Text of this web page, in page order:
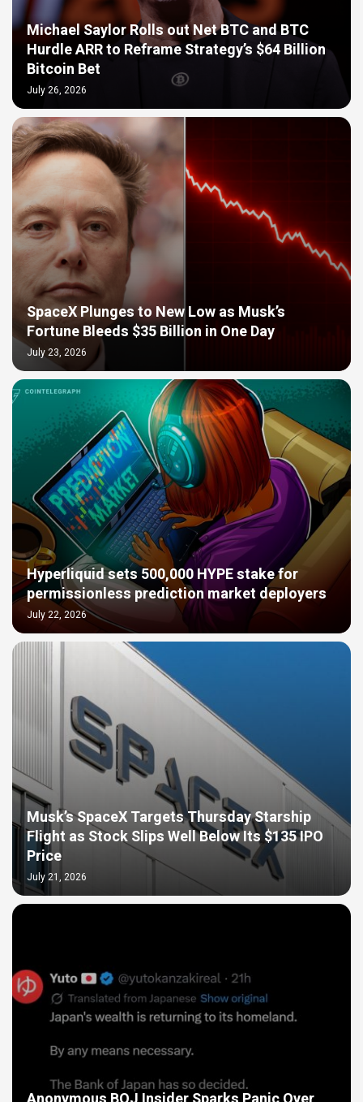
Michael Saylor Rolls out Net BTC and BTC
Hurdle ARR to Reframe Strategy’s $64 Billion
Bitcoin Bet
July 26, 2026
SpaceX Plunges to New Low as Musk’s
Fortune Bleeds $35 Billion in One Day
July 23, 2026
Hyperliquid sets 500,000 HYPE stake for
permissionless prediction market deployers
July 22, 2026
Musk’s SpaceX Targets Thursday Starship
Flight as Stock Slips Well Below Its $135 IPO
Price
July 21, 2026